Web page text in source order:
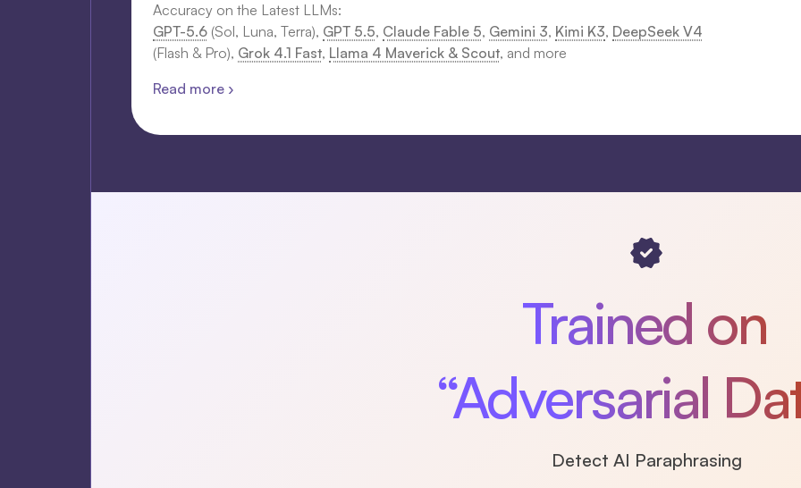
Accuracy on the Latest LLMs:
GPT-5.6 (Sol, Luna, Terra), GPT 5.5, Claude Fable 5, Gemini 3, Kimi K3, DeepSeek V4
(Flash & Pro), Grok 4.1 Fast, Llama 4 Maverick & Scout, and more
Read more ›
Trained on
“Adversarial
Detect AI Paraphrasing